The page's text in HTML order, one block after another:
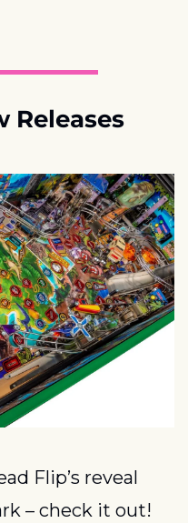
Releases
Flip’s reveal
– check it out!